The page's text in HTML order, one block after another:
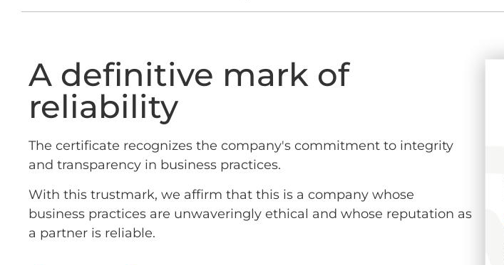
A definitive mark of
reliability
The certificate recognizes the company's commitment to integrity
and transparency in business practices.
With this trustmark, we affirm that this is a company whose
business practices are unwaveringly ethical and whose reputation as
a partner is reliable.